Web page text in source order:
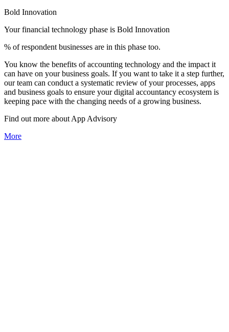
Bold Innovation
Your financial technology phase is Bold Innovation
% of respondent businesses are in this phase too.
You know the benefits of accounting technology and the impact it
can have on your business goals. If you want to take it a step further,
our team can conduct a systematic review of your processes, apps
and business goals to ensure your digital accountancy ecosystem is
keeping pace with the changing needs of a growing business.
Find out more about App Advisory
More